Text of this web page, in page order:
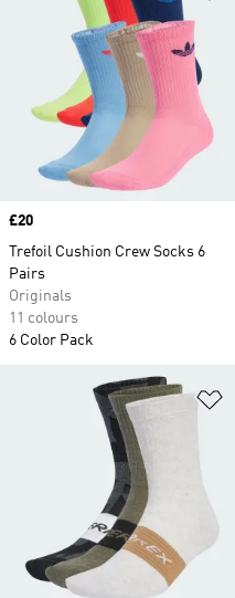
Price
£20
Trefoil Cushion Crew Socks 6
Pairs
Originals
11 colours
6 Color Pack